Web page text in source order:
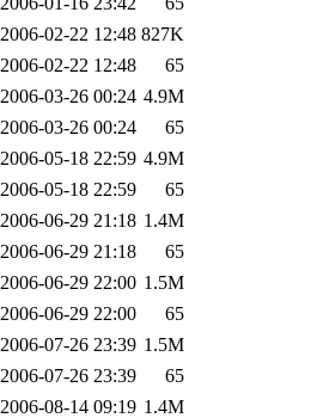
2006-02-22 12:48 827K
2006-02-22 12:48
65
2006-03-26 00:24 4.9M
2006-03-26 00:24
65
2006-05-18 22:59 4.9M
2006-05-18 22:59
65
2006-06-29 21:18 1.4M
2006-06-29 21:18
65
2006-06-29 22:00 1.5M
2006-06-29 22:00
65
2006-07-26 23:39 1.5M
2006-07-26 23:39
65
2006-08-14 09:19 1.4M